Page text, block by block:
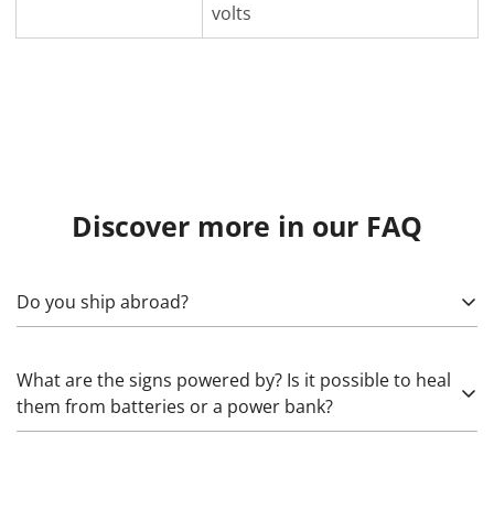
volts
Discover more in our FAQ
Do you ship abroad?
as well as the country, (state), city, and zip code. Please
note that import duties may apply.
What are the signs powered by? Is it possible to heal
them from batteries or a power bank?